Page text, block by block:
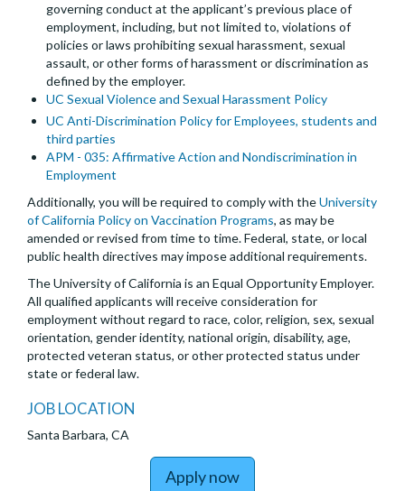
governing conduct at the applicant’s previous place of
employment, including, but not limited to, violations of
policies or laws prohibiting sexual harassment, sexual
assault, or other forms of harassment or discrimination as
defined by the employer.
UC Sexual Violence and Sexual Harassment Policy
UC Anti-Discrimination Policy for Employees, students and
third parties
APM - 035: Affirmative Action and Nondiscrimination in
Employment
Additionally, you will be required to comply with theUniversity
of California Policy on Vaccination Programs, as may be
amended or revised from time to time. Federal, state, or local
public health directives may impose additional requirements.
The University of California is an Equal Opportunity Employer.
All qualified applicants will receive consideration for
employment without regard to race, color, religion, sex, sexual
orientation, gender identity, national origin, disability, age,
protected veteran status, or other protected status under
state or federal law.
JOB LOCATION
Santa Barbara, CA
Apply nowto Postdoctoral